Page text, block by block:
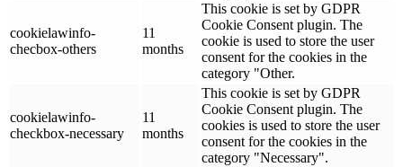
cookielawinfo-
checbox-others
11
months
This cookie is set by GDPR
Cookie Consent plugin. The
cookie is used to store the user
consent for the cookies in the
category "Other.
cookielawinfo-
checkbox-necessary
11
months
This cookie is set by GDPR
Cookie Consent plugin. The
cookies is used to store the user
consent for the cookies in the
category "Necessary".